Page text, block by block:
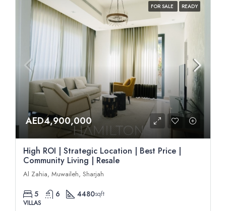
FOR SALE READY
AED4,900,000
High ROI | Strategic Location | Best Price |
Community Living | Resale
Al Zahia, Muwaileh, Sharjah
5 6 4480sqft
VILLAS